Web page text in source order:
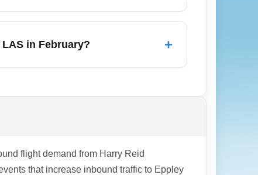
be affected by overnight ice, check
options and use mobile boarding
in February? +
flight demand from Harry Reid
that increase inbound traffic to Eppley